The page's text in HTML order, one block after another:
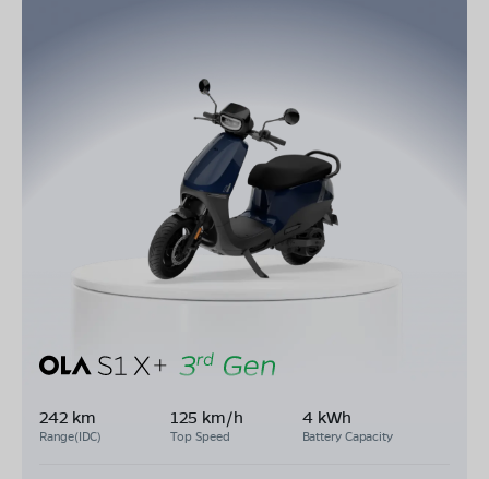
242 km
Range(IDC)
125 km/h
Top Speed
4 kWh
Battery Capacity